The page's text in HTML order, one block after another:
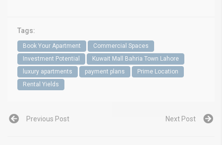
Tags:
Book Your Apartment
Commercial Spaces
Investment Potential
Kuwait Mall Bahria Town Lahore
luxury apartments
payment plans
Prime Location
Rental Yields
Previous Post Next Post